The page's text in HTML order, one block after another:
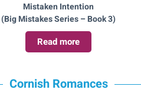
Mistaken Intention
(Big Mistakes Series – Book 3)
Read more
Cornish Romances